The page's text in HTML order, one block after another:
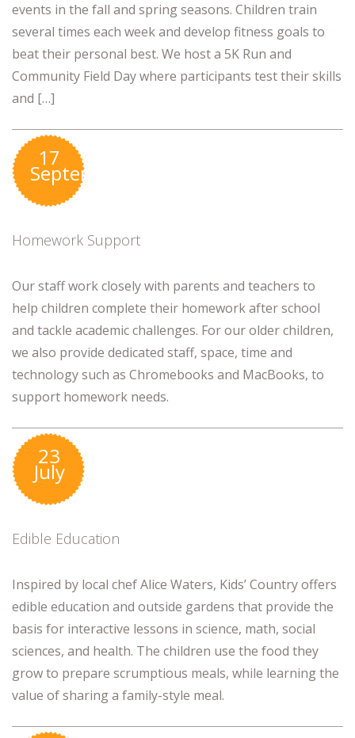
events in the fall and spring seasons. Children train
several times each week and develop fitness goals to
beat their personal best. We host a 5K Run and
Community Field Day where participants test their skills
and […]
Homework Support
Our staff work closely with parents and teachers to
help children complete their homework after school
and tackle academic challenges. For our older children,
we also provide dedicated staff, space, time and
technology such as Chromebooks and MacBooks, to
support homework needs.
17
September
Edible Education
Inspired by local chef Alice Waters, Kids’ Country offers
edible education and outside gardens that provide the
basis for interactive lessons in science, math, social
sciences, and health. The children use the food they
grow to prepare scrumptious meals, while learning the
value of sharing a family-style meal.
23
July